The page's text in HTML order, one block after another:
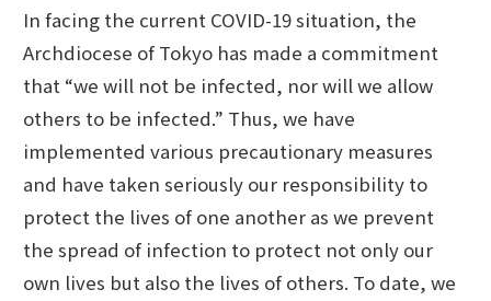
In facing the current COVID-19 situation, the
Archdiocese of Tokyo has made a commitment
that “we will not be infected, nor will we allow
others to be infected.” Thus, we have
implemented various precautionary measures
and have taken seriously our responsibility to
protect the lives of one another as we prevent
the spread of infection to protect not only our
own lives but also the lives of others. To date, we